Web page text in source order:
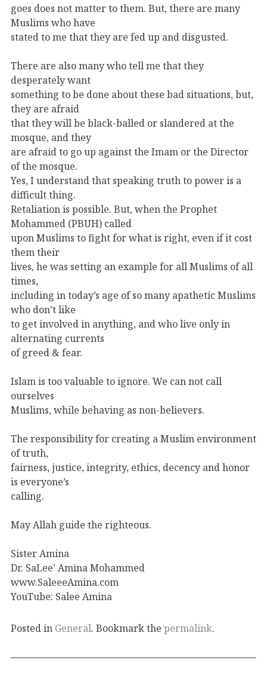
goes does not matter to them. But, there are many
Muslims who have
stated to me that they are fed up and disgusted.
There are also many who tell me that they
desperately want
something to be done about these bad situations, but,
they are afraid
that they will be black-balled or slandered at the
mosque, and they
are afraid to go up against the Imam or the Director
of the mosque.
Yes, I understand that speaking truth to power is a
difficult thing.
Retaliation is possible. But, when the Prophet
Mohammed (PBUH) called
upon Muslims to fight for what is right, even if it cost
them their
lives, he was setting an example for all Muslims of all
times,
including in today’s age of so many apathetic Muslims
who don’t like
to get involved in anything, and who live only in
alternating currents
of greed & fear.
Islam is too valuable to ignore. We can not call
ourselves
Muslims, while behaving as non-believers.
The responsibility for creating a Muslim environment
of truth,
fairness, justice, integrity, ethics, decency and honor
is everyone’s
calling.
May Allah guide the righteous.
Sister Amina
Dr. SaLee’ Amina Mohammed
www.SaleeeAmina.com
YouTube: Salee Amina
Posted in General. Bookmark the permalink.